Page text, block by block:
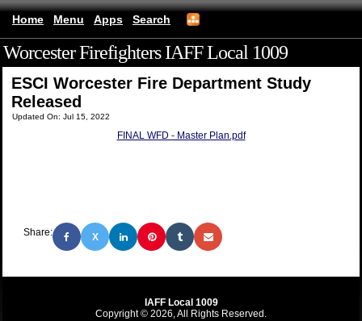
Home Menu Apps Search
Worcester Firefighters IAFF Local 1009
ESCI Worcester Fire Department Study
Released
Updated On: Jul 15, 2022
FINAL WFD - Master Plan.pdf
Share: X
IAFF Local 1009
Copyright © 2026, All Rights Reserved.